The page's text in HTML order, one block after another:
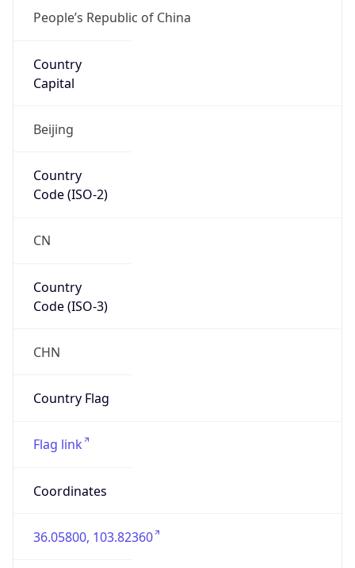
People’s Republic of China
Country
Capital
Beijing
Country
Code (ISO-2)
CN
Country
Code (ISO-3)
CHN
Country Flag
Flag link
Coordinates
36.05800, 103.82360